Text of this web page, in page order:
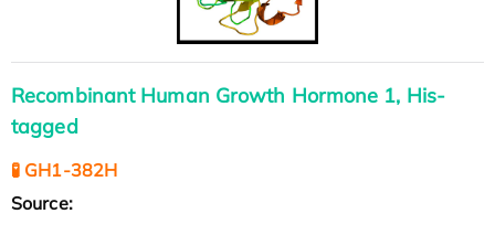
Recombinant Human Growth Hormone 1, His-
tagged
🧪 GH1-382H
Source: